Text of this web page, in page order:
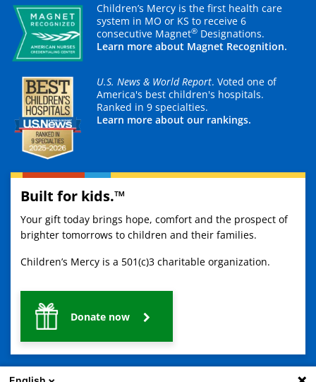
Children’s Mercy is the first health care
system in MO or KS to receive 6
consecutive Magnet® Designations.
Learn more about Magnet Recognition.
U.S. News & World Report. Voted one of
America's best children's hospitals.
Ranked in 9 specialties.
Learn more about our rankings.
Built for kids.™
Your gift today brings hope, comfort and the prospect of
brighter tomorrows to children and their families.
Children’s Mercy is a 501(c)3 charitable organization.
Donate now